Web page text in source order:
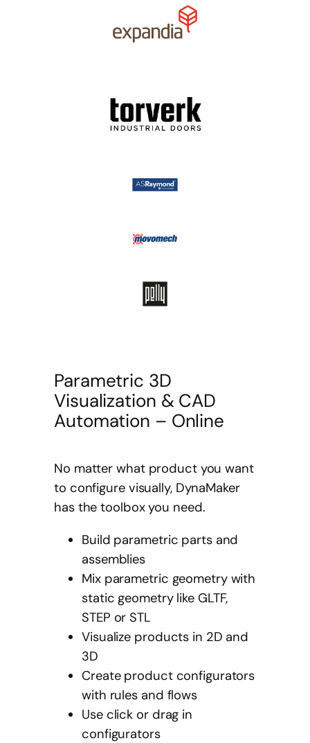
Parametric 3D
Visualization & CAD
Automation – Online
No matter what product you want
to configure visually, DynaMaker
has the toolbox you need.
Build parametric parts and
assemblies
Mix parametric geometry with
static geometry like GLTF,
STEP or STL
Visualize products in 2D and
3D
Create product configurators
with rules and flows
Use click or drag in
configurators